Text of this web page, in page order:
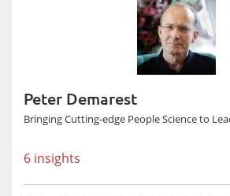
Peter Demarest
Bringing Cutting-edge People Science to
6 insights